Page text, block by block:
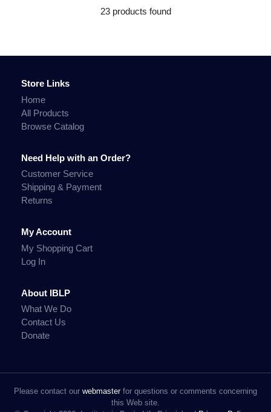
23 products found
Store Links
Home
All Products
Browse Catalog
Need Help with an Order?
Customer Service
Shipping & Payment
Returns
My Account
My Shopping Cart
Log In
About IBLP
What We Do
Contact Us
Donate
Please contact our webmasterfor questions or comments concerning
this Web site.